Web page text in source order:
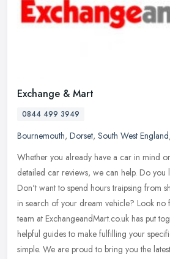
Exchange & Mart
0844 499 3949
Bournemouth, Dorset, South West England,
Whether you already have a car in mind
detailed car reviews, we can help. Do you
Don't want to spend hours traipsing from
in search of your dream vehicle? Look no
team at ExchangeandMart.co.uk has put
helpful guides to make fulfilling your
simple. We are proud to bring you the